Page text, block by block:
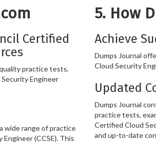
Certified
practice tests,
Engineer
wide range of practice
(CCSE). This
5. How
Achieve
Dumps Journal
Cloud Security
Updated
Dumps Journal
practice tests,
Certified Cloud
and up-to-date